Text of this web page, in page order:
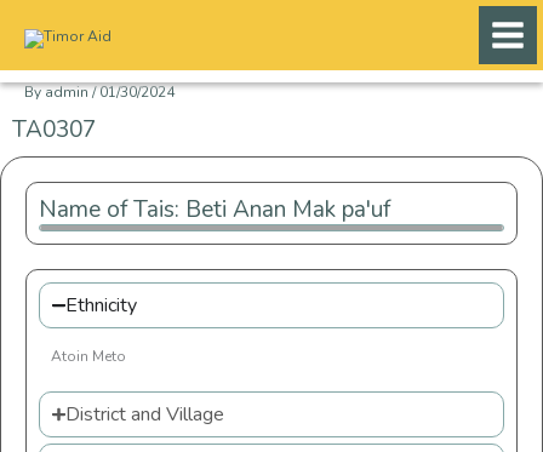
content
Byadmin/01/30/2024
TA0307
Name of Tais: Beti Anan Mak pa'uf
Ethnicity
Atoin Meto
District and Village